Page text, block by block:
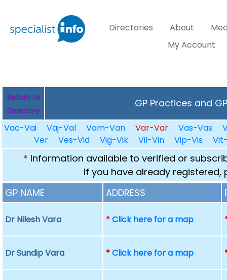
Directories About
My Account
Return to
Directory
GP Practices and
Vac-Vai Vaj-Val Vam-Van Var-Var Vas-Vas
Ver
Ves-Vid Vig-Vik Vil-Vin Vip-Vis
* Information available to verified or
If you have already registered,
GP NAME
ADDRESS
Dr Nilesh Vara *Click here for a map
Dr Sundip Vara *Click here for a map